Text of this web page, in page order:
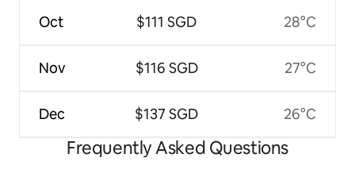
Oct
Nov
Dec
$111 SGD
$116 SGD
$137 SGD
28°C
27°C
26°C
Frequently Asked Questions